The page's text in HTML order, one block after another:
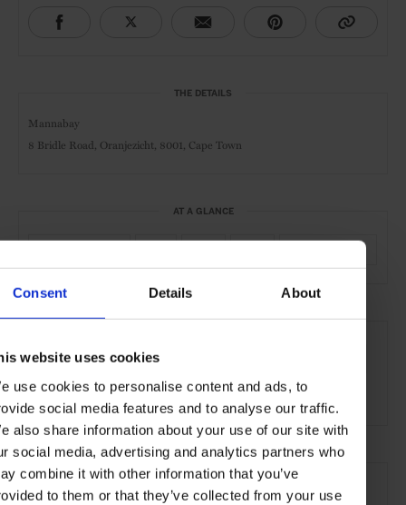
Consent Details About
website uses cookies
use cookies to personalise content and ads, to
social media features and to analyse our traffic.
also share information about your use of our site with
social media, advertising and analytics partners who
combine it with other information that you’ve
to them or that they’ve collected from your use
THE DETAILS
Mannabay
8 Bridle Road, Oranjezicht, 8001, Cape Town
AT A GLANCE
Kids Welcome
SEE MORE
Cape Town South Africa
the City the Coast